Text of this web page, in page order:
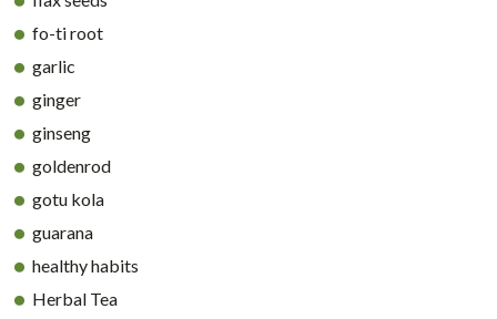
fo-ti root
garlic
ginger
ginseng
goldenrod
gotu kola
guarana
healthy habits
Herbal Tea